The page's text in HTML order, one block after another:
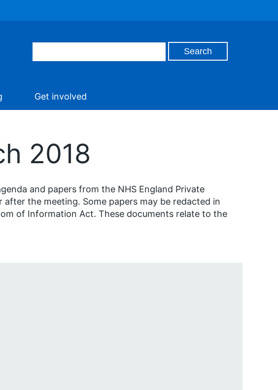
Get involved
2018
and papers from the NHS England Private
the meeting. Some papers may be redacted in
of Information Act. These documents relate to the